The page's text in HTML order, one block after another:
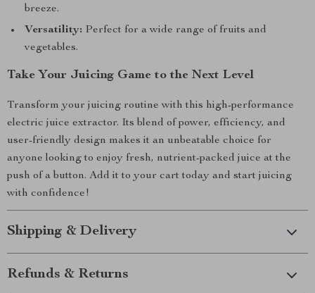
breeze.
Versatility: Perfect for a wide range of fruits and
vegetables.
Take Your Juicing Game to the Next Level
Transform your juicing routine with this high-performance
electric juice extractor. Its blend of power, efficiency, and
user-friendly design makes it an unbeatable choice for
anyone looking to enjoy fresh, nutrient-packed juice at the
push of a button. Add it to your cart today and start juicing
with confidence!
Shipping & Delivery
Refunds & Returns